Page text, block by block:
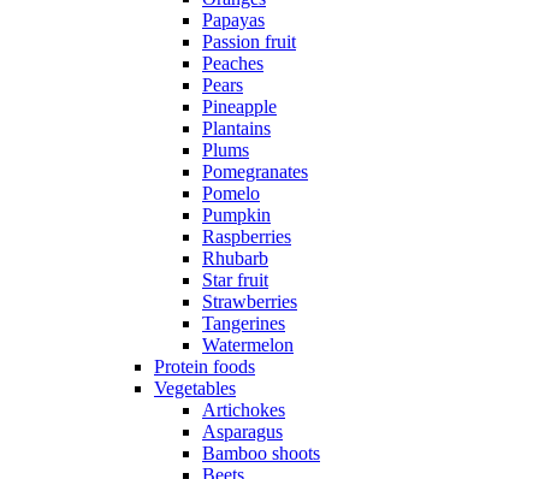
Papayas
Passion fruit
Peaches
Pears
Pineapple
Plantains
Plums
Pomegranates
Pomelo
Pumpkin
Raspberries
Rhubarb
Star fruit
Strawberries
Tangerines
Watermelon
Protein foods
Vegetables
Artichokes
Asparagus
Bamboo shoots